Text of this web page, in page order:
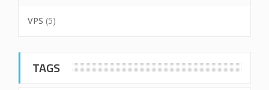
VPS (5)
TAGS